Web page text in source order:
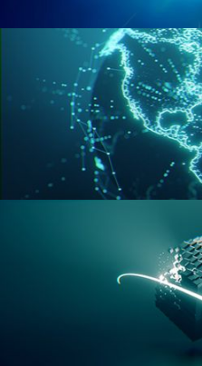
GEOMETRY NODES VOL 2
GEOMETRY NODES VOL 3